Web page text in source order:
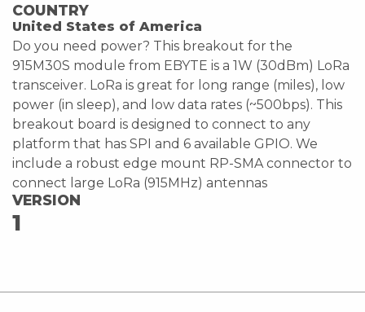
COUNTRY
United States of America
Do you need power? This breakout for the
915M30S module from EBYTE is a 1W (30dBm) LoRa
transceiver. LoRa is great for long range (miles), low
power (in sleep), and low data rates (~500bps). This
breakout board is designed to connect to any
platform that has SPI and 6 available GPIO. We
include a robust edge mount RP-SMA connector to
connect large LoRa (915MHz) antennas
VERSION
1